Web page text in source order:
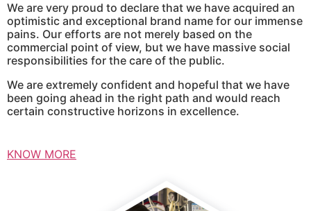
We are very proud to declare that we have acquired an
optimistic and exceptional brand name for our immense
pains. Our efforts are not merely based on the
commercial point of view, but we have massive social
responsibilities for the care of the public.
We are extremely confident and hopeful that we have
been going ahead in the right path and would reach
certain constructive horizons in excellence.
KNOW MORE